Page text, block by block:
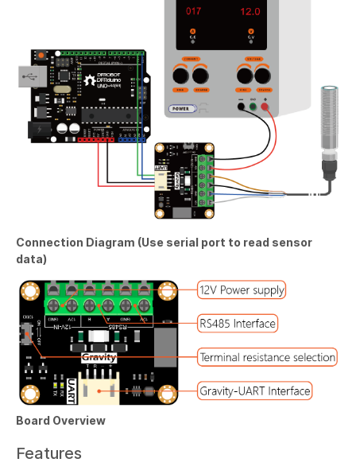
Connection Diagram (Use serial port to read sensor
data)
Board Overview
Features